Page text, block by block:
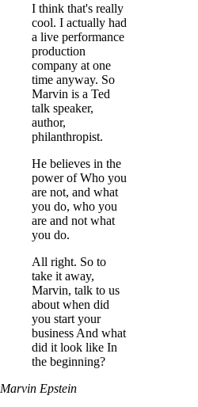
I think that's really
cool. I actually had
a live performance
production
company at one
time anyway. So
Marvin is a Ted
talk speaker,
author,
philanthropist.
He believes in the
power of Who you
are not, and what
you do, who you
are and not what
you do.
All right. So to
take it away,
Marvin, talk to us
about when did
you start your
business And what
did it look like In
the beginning?
Marvin Epstein